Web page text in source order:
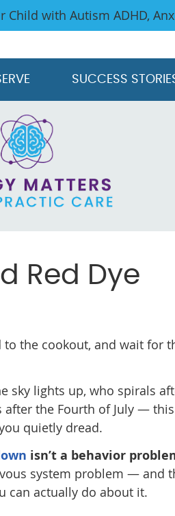
SUCCESS
Red Dye
the cookout, and wait for
sky lights up, who spirals
after the Fourth of July —
quietly dread.
isn’t a behavior
system problem — and
can actually do about it.